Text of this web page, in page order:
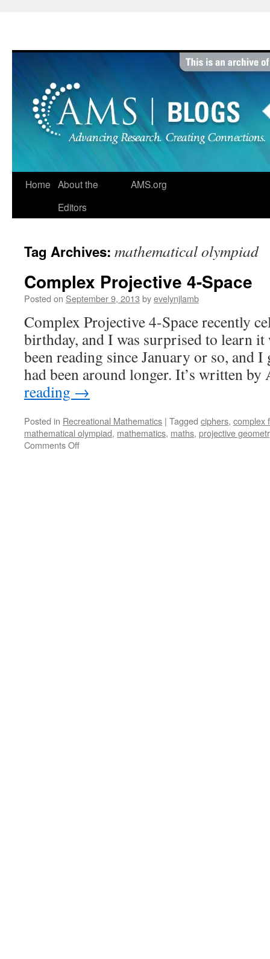
Home About the
Editors
AMS.org
Tag Archives: mathematical olympiad
Complex Projective 4-Space
Posted on September 9, 2013 byevelynjlamb
Complex Projective 4-Space recently
birthday, and I was surprised to learn it
been reading since January or so, and I
had been around longer. It’s written
reading →
Posted in Recreational Mathematics | Tagged ciphers, complex
mathematical olympiad, mathematics, maths, projective
Comments Offon